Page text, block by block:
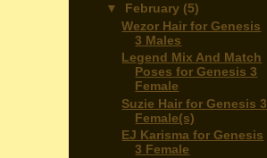
▼ February (5)
Wezor Hair for Genesis
3 Males
Legend Mix And Match
Poses for Genesis 3
Female
Suzie Hair for Genesis 3
Female(s)
EJ Karisma for Genesis
3 Female